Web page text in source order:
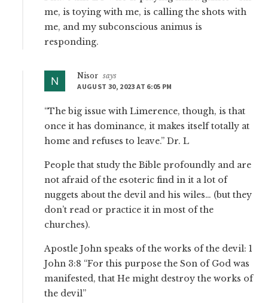
me, is toying with me, is calling the shots with
me, and my subconscious animus is
responding.
Nisor says
AUGUST 30, 2023 AT 6:05 PM
“The big issue with Limerence, though, is that
once it has dominance, it makes itself totally at
home and refuses to leave.” Dr. L
People that study the Bible profoundly and are
not afraid of the esoteric find in it a lot of
nuggets about the devil and his wiles… (but they
don’t read or practice it in most of the
churches).
Apostle John speaks of the works of the devil: 1
John 3:8 “For this purpose the Son of God was
manifested, that He might destroy the works of
the devil”